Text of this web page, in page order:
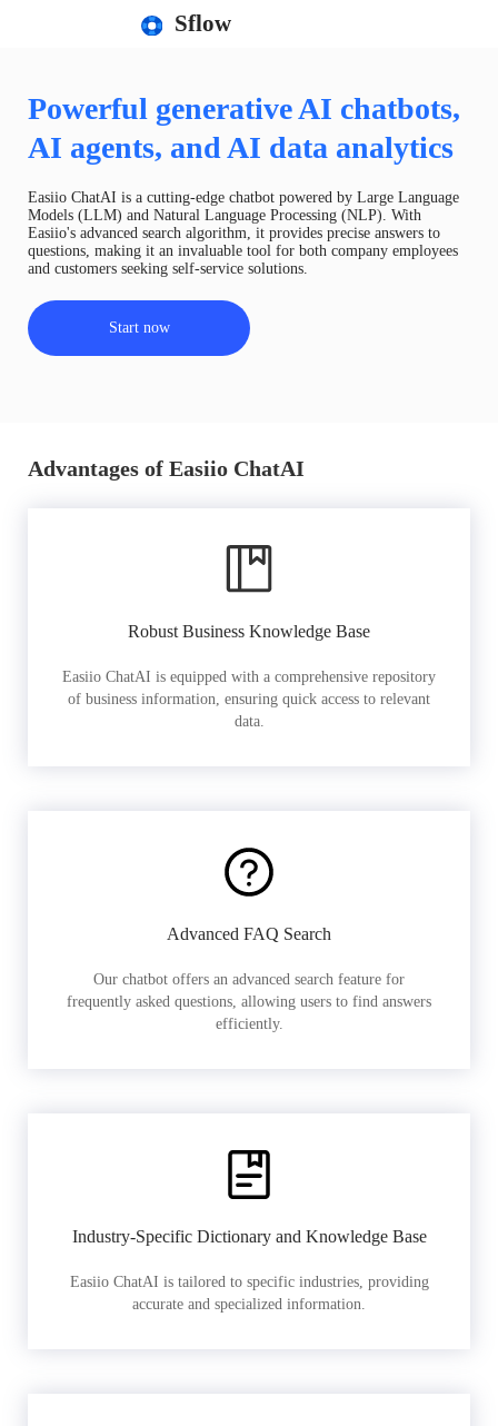
Sflow
Powerful generative AI chatbots,
AI agents, and AI data analytics
Easiio ChatAI is a cutting-edge chatbot powered by Large Language
Models (LLM) and Natural Language Processing (NLP). With
Easiio's advanced search algorithm, it provides precise answers to
questions, making it an invaluable tool for both company employees
and customers seeking self-service solutions.
Start now
Advantages of Easiio ChatAI
Robust Business Knowledge Base
Easiio ChatAI is equipped with a comprehensive repository
of business information, ensuring quick access to relevant
data.
Advanced FAQ Search
Our chatbot offers an advanced search feature for
frequently asked questions, allowing users to find answers
efficiently.
Industry-Specific Dictionary and Knowledge Base
Easiio ChatAI is tailored to specific industries, providing
accurate and specialized information.